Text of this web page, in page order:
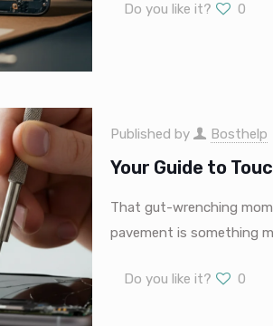
Do you like it? 0
Published by Bosthelp
Your Guide to
That gut-wrenching
pavement is something
Do you like it? 0